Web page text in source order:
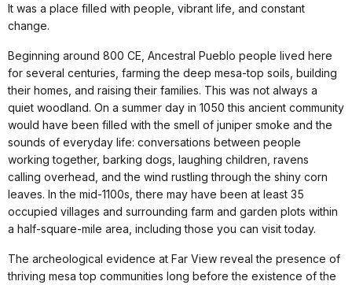
It was a place filled with people, vibrant life, and constant
change.
Beginning around 800 CE, Ancestral Pueblo people lived here
for several centuries, farming the deep mesa-top soils, building
their homes, and raising their families. This was not always a
quiet woodland. On a summer day in 1050 this ancient community
would have been filled with the smell of juniper smoke and the
sounds of everyday life: conversations between people
working together, barking dogs, laughing children, ravens
calling overhead, and the wind rustling through the shiny corn
leaves. In the mid-1100s, there may have been at least 35
occupied villages and surrounding farm and garden plots within
a half-square-mile area, including those you can visit today.
The archeological evidence at Far View reveal the presence of
thriving mesa top communities long before the existence of the